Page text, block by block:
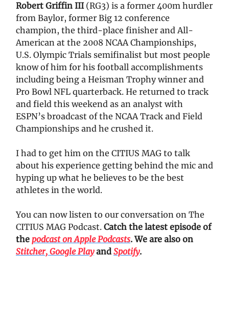
Robert Griffin III(RG3) is a former 400m hurdler
from Baylor, former Big 12 conference
champion, the third-place finisher and All-
American at the 2008 NCAA Championships,
U.S. Olympic Trials semifinalist but most people
know of him for his football accomplishments
including being a Heisman Trophy winner and
Pro Bowl NFL quarterback. He returned to track
and field this weekend as an analyst with
ESPN’s broadcast of the NCAA Track and Field
Championships and he crushed it.
I had to get him on the CITIUS MAG to talk
about his experience getting behind the mic and
hyping up what he believes to be the best
athletes in the world.
You can now listen to our conversation on The
CITIUS MAG Podcast. Catch the latest episode of
the podcast on Apple Podcasts. We are also on
Stitcher, Google Playand Spotify.